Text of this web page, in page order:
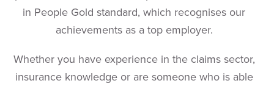
in People Gold standard, which recognises our
achievements as a top employer.
Whether you have experience in the claims sector,
insurance knowledge or are someone who is able